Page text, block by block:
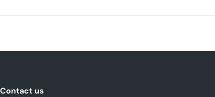
Contact us